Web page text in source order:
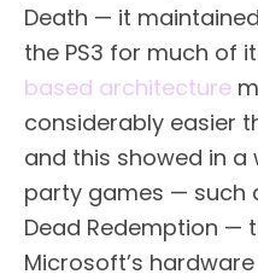
Death — it
the PS3 for much of
based architecture
considerably easier
and this showed in
party games — such
Dead Redemption —
Microsoft’s